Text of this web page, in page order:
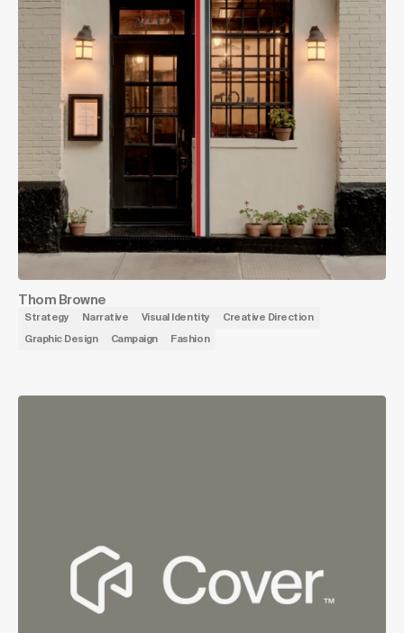
Thom Browne
Strategy Narrative Visual Identity Creative Direction
Graphic Design Campaign Fashion